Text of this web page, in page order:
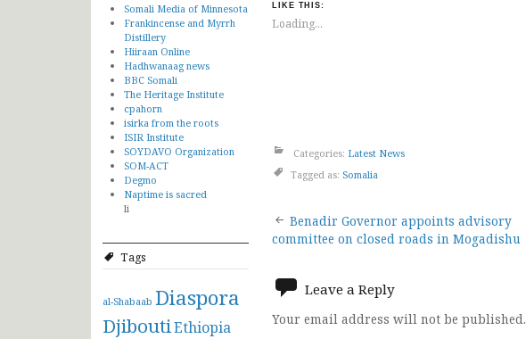
Somali Media of Minnesota
Frankincense and Myrrh
Distillery
Hiiraan Online
Hadhwanaag news
BBC Somali
The Heritage Institute
cpahorn
isirka from the roots
ISIR Institute
SOYDAVO Organization
SOM-ACT
Degmo
Naptime is sacred
li
Tags
al-Shabaab Diaspora
DjiboutiEthiopia
LIKE THIS:
Loading...
Categories: Latest News
Tagged as: Somalia
Post
navigation
Benadir Governor appoints advisory
committee on closed roads in Mogadishu
Leave a Reply
Your email address will not be published.